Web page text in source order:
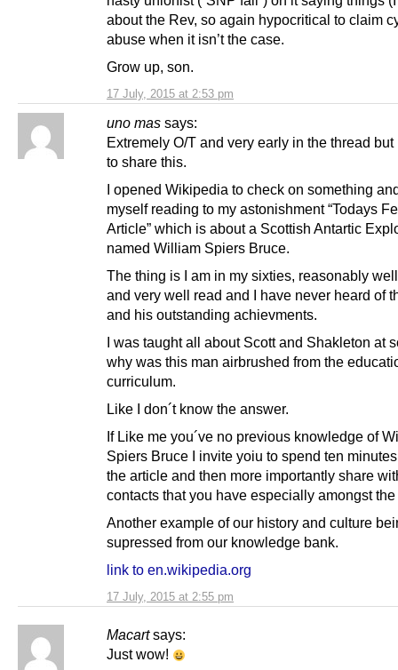
17 July, 2015 at 2:53 pm
about the Rev, so again hypocritical to claim
abuse when it isn’t the case.
Grow up, son.
uno mas says:
17 July, 2015 at 2:55 pm
Extremely O/T and very early in the thread but
to share this.
I opened Wikipedia to check on something
myself reading to my astonishment “Todays
Article” which is about a Scottish Antartic
named William Spiers Bruce.
The thing is I am in my sixties, reasonably
and very well read and I have never heard of
and his outstanding achievments.
I was taught all about Scott and Shakleton at
why was this man airbrushed from the
curriculum.
Like I don´t know the answer.
If Like me you´ve no previous knowledge of
Spiers Bruce I invite yoiu to spend ten
the article and then more importantly share
contacts that you have especially amongst
Another example of our history and culture
supressed from our knowledge bank.
link to en.wikipedia.org
Macart says:
Just wow!